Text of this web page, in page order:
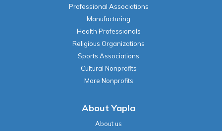
Professional Associations
Manufacturing
Health Professionals
Religious Organizations
Sports Associations
Cultural Nonprofits
More Nonprofits
About Yapla
About us